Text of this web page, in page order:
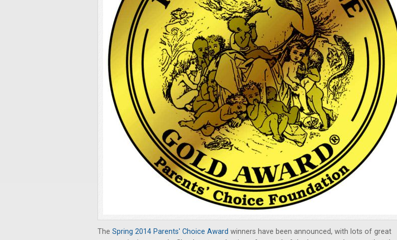
The Spring 2014 Parents' Choice Award winners have been announced, with lots of great